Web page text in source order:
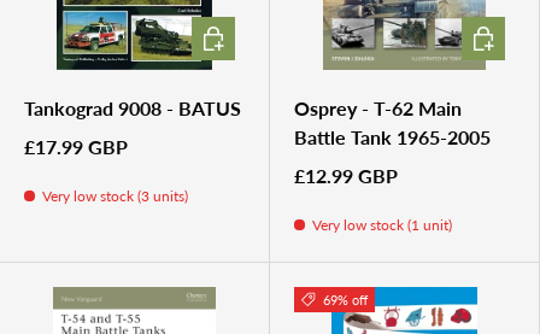
Tankograd 9008 - BATUS
£17.99 GBP
Very low stock (3 units)
ADD TO CART
Osprey - T-62 Main
Battle Tank 1965-2005
£12.99 GBP
Very low stock (1 unit)
ADD TO
69% off